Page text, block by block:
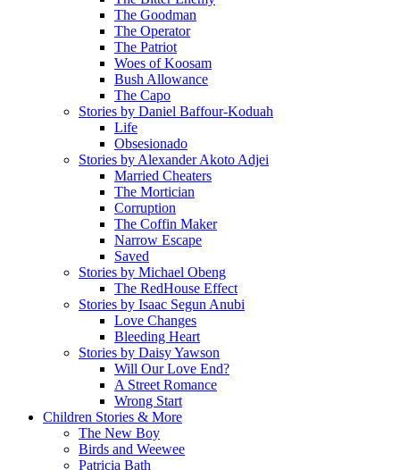
The Goodman
The Operator
The Patriot
Woes of Koosam
Bush Allowance
The Capo
Stories by Daniel Baffour-Koduah
Life
Obsesionado
Stories by Alexander Akoto Adjei
Married Cheaters
The Mortician
Corruption
The Coffin Maker
Narrow Escape
Saved
Stories by Michael Obeng
The RedHouse Effect
Stories by Isaac Segun Anubi
Love Changes
Bleeding Heart
Stories by Daisy Yawson
Will Our Love End?
A Street Romance
Wrong Start
Children Stories & More
The New Boy
Birds and Weewee
Patricia Bath